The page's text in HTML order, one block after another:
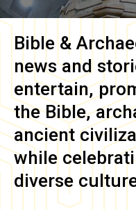
Bible &
news and
entertain,
the Bible,
ancient
while
diverse